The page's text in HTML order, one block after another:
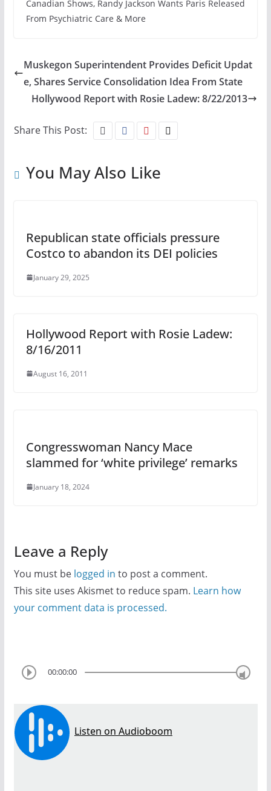
Canadian Shows, Randy Jackson Wants Paris Released
From Psychiatric Care & More
Muskegon Superintendent Provides Deficit Updat
e, Shares Service Consolidation Idea From State
Hollywood Report with Rosie Ladew: 8/22/2013
Share This Post:
You May Also Like
Republican state officials pressure
Costco to abandon its DEI policies
January 29, 2025
Hollywood Report with Rosie Ladew:
8/16/2011
August 16, 2011
Congresswoman Nancy Mace
slammed for ‘white privilege’ remarks
January 18, 2024
Leave a Reply
You must be logged in to post a comment.
This site uses Akismet to reduce spam. Learn how
your comment data is processed.
00:00:00